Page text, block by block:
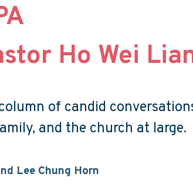
Ho Wei
of candid
and the church at large.
Lee Chung Horn